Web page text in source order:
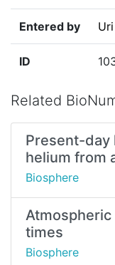
Entered by
ID
Related
Present-day
helium from
Biosphere
times
Biosphere